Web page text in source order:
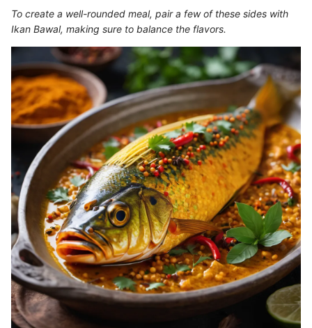
To create a well-rounded meal, pair a few of these sides with
Ikan Bawal, making sure to balance the flavors.